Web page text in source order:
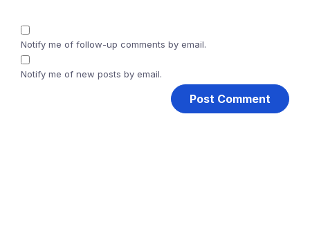
Notify me of follow-up comments by email.
Notify me of new posts by email.